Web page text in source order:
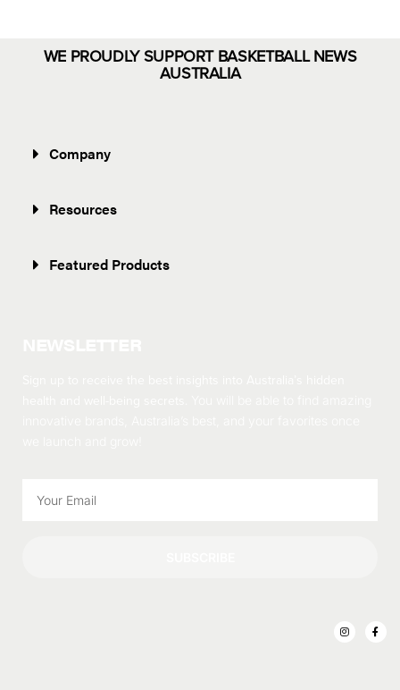
WE PROUDLY SUPPORT BASKETBALL NEWS
AUSTRALIA
Company
Resources
Featured Products